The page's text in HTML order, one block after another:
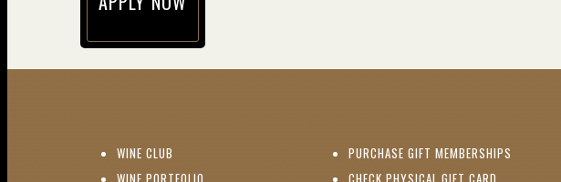
(opens in new window)
WINE CLUB
WINE PORTFOLIO (OPENS IN NEW WINDOW)
PURCHASE GIFT MEMBERSHIPS
CHECK PHYSICAL GIFT CARD